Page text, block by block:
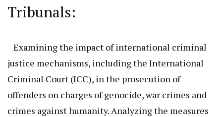
Tribunals:
Examining the impact of international criminal
justice mechanisms, including the International
Criminal Court (ICC), in the prosecution of
offenders on charges of genocide, war crimes and
crimes against humanity. Analyzing the measures